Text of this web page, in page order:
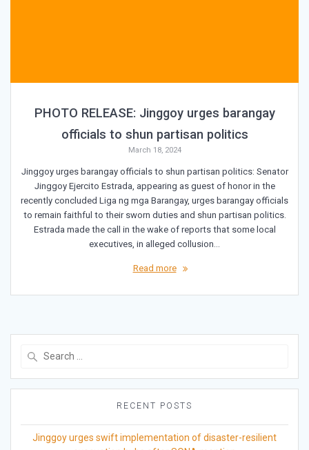
PHOTO RELEASE: Jinggoy urges barangay
officials to shun partisan politics
March 18, 2024
Jinggoy urges barangay officials to shun partisan politics: Senator
Jinggoy Ejercito Estrada, appearing as guest of honor in the
recently concluded Liga ng mga Barangay, urges barangay officials
to remain faithful to their sworn duties and shun partisan politics.
Estrada made the call in the wake of reports that some local
executives, in alleged collusion…
Read more
RECENT POSTS
Jinggoy urges swift implementation of disaster-resilient